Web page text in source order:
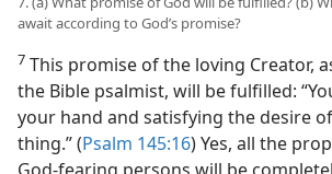
await according to God’s promise?
7 This promise of the loving Creator,
the Bible psalmist, will be fulfilled:
your hand and satisfying the desire
thing.” (Psalm 145:16) Yes, all the